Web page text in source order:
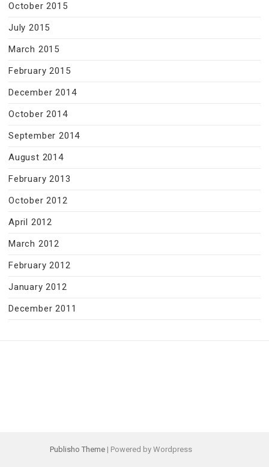
October 2015
July 2015
March 2015
February 2015
December 2014
October 2014
September 2014
August 2014
February 2013
October 2012
April 2012
March 2012
February 2012
January 2012
December 2011
Publisho Theme | Powered by Wordpress